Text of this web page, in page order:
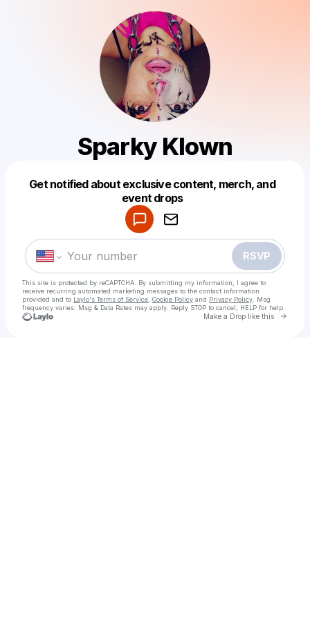
Sparky Klown
Get notified about exclusive content, merch, and
event drops
RSVP
This site is protected by reCAPTCHA. By submitting my information, I agree to
receive recurring automated marketing messages to the contact information
provided and to Laylo's Terms of Service Cookie Policy and Privacy Policy . Msg
frequency varies. Msg & Data Rates may apply. Reply STOP to cancel, HELP for help.
Make a Drop like this Go
Make a drop like this